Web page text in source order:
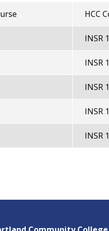
HCC
INSR
INSR
INSR
INSR
INSR